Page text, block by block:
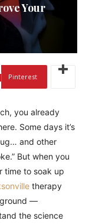
Your
Pinterest
you already
Some days it’s
and other
But when you
time to soak up
therapy
—
the science